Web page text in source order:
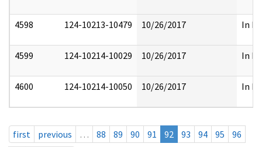
4598 124-10213-10479 10/26/2017 In
4599 124-10214-10029 10/26/2017 In
4600 124-10214-10050 10/26/2017 In
first previous … 88 89 90 91 92 93 94 95
96